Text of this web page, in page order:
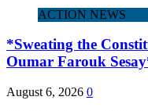
ACTION NEWS
*Sweating the
Oumar Farouk
August 6, 2026 0